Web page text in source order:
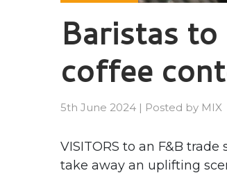
Baristas
coffee
5th June 2024 | Posted by MIX
VISITORS to an F&B
take away an uplifting